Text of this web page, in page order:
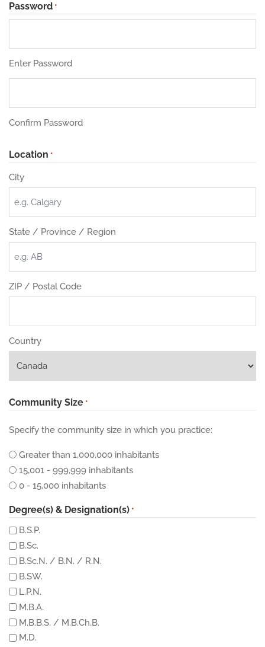
Password *
Enter Password
Confirm Password
Location *
City
State / Province / Region
ZIP / Postal Code
Country
Community Size *
Specify the community size in which you practice:
Greater than 1,000,000 inhabitants
15,001 - 999,999 inhabitants
0 - 15,000 inhabitants
Degree(s) & Designation(s) *
B.S.P.
B.Sc.
B.Sc.N. / B.N. / R.N.
B.SW.
L.P.N.
M.B.A.
M.B.B.S. / M.B.Ch.B.
M.D.